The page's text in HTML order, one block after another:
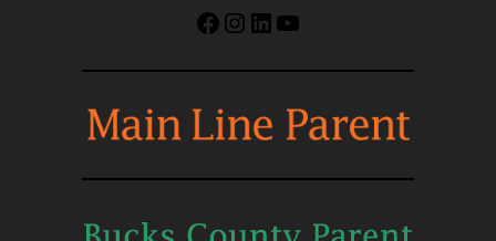
Facebook
Instagram
LinkedIn
YouTube